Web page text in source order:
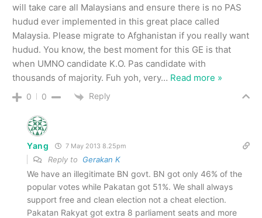
will take care all Malaysians and ensure there is no PAS
hudud ever implemented in this great place called
Malaysia. Please migrate to Afghanistan if you really want
hudud. You know, the best moment for this GE is that
when UMNO candidate K.O. Pas candidate with
thousands of majority. Fuh yoh, very… Read more »
0 0 Reply
Yang 7 May 2013 8.25pm
Reply to Gerakan K
We have an illegitimate BN govt. BN got only 46% of the
popular votes while Pakatan got 51%. We shall always
support free and clean election not a cheat election.
Pakatan Rakyat got extra 8 parliament seats and more